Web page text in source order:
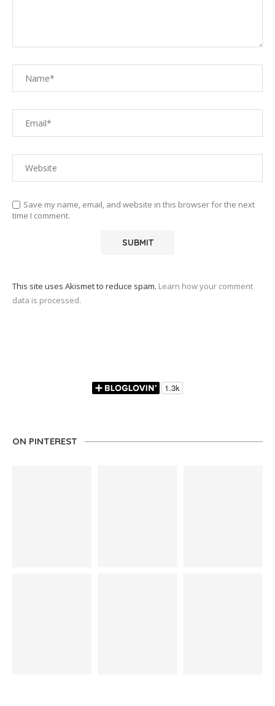
Save my name, email, and website in this browser for the next
time I comment.
This site uses Akismet to reduce spam. Learn how your comment
data is processed.
ON PINTEREST